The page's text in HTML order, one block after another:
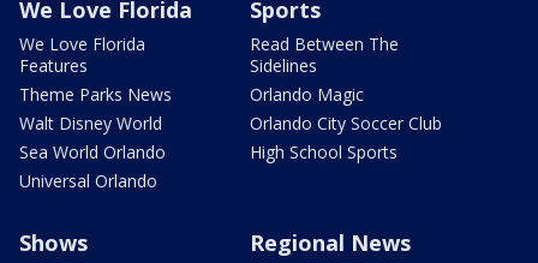
We Love Florida
We Love Florida
Features
Theme Parks News
Walt Disney World
Sea World Orlando
Universal Orlando
Sports
Read Between The
Sidelines
Orlando Magic
Orlando City Soccer Club
High School Sports
Shows Regional News